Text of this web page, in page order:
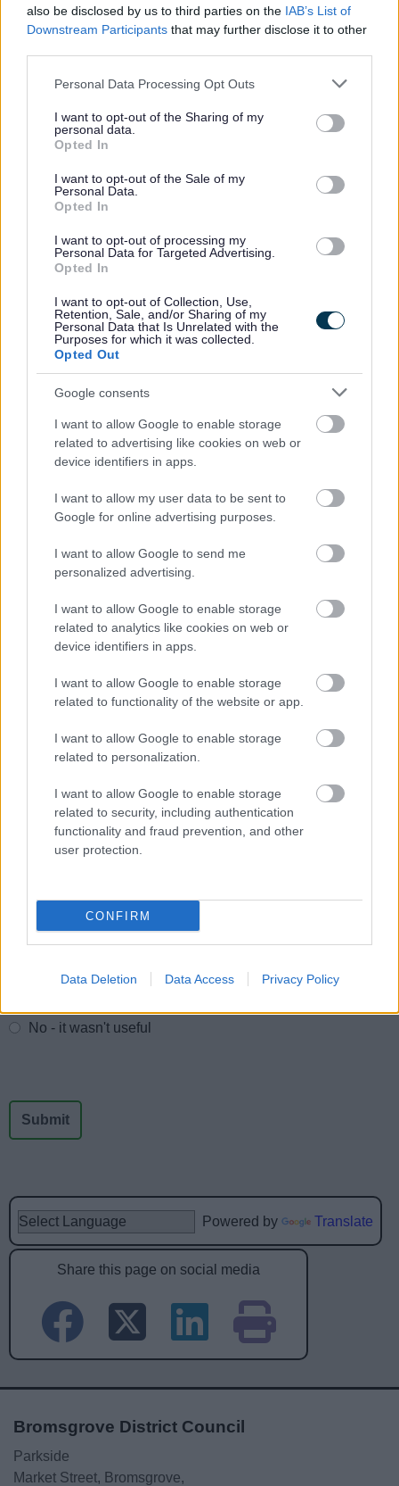
also be disclosed by us to third parties on the IAB’s List of
Downstream Participants that may further disclose it to other
Please note that this website/app uses one or more Google
not limited to your visit or usage behaviour. You may click to
grant or deny consent to Google and its third-party tags to
use your data for below specified purposes in below Google
consent section.
Personal Data Processing Opt Outs
I want to opt-out of the Sharing of my
personal data.
Opted In
I want to opt-out of the Sale of my
Personal Data.
Opted In
I want to opt-out of processing my
Personal Data for Targeted Advertising.
Opted In
I want to opt-out of Collection, Use,
Retention, Sale, and/or Sharing of my
Personal Data that Is Unrelated with the
Purposes for which it was collected.
Opted Out
Google consents
I want to allow Google to enable storage
related to advertising like cookies on web or
device identifiers in apps.
I want to allow my user data to be sent to
Google for online advertising purposes.
I want to allow Google to send me
personalized advertising.
I want to allow Google to enable storage
related to analytics like cookies on web or
device identifiers in apps.
I want to allow Google to enable storage
related to functionality of the website or app.
I want to allow Google to enable storage
related to personalization.
I want to allow Google to enable storage
related to security, including authentication
functionality and fraud prevention, and other
user protection.
CONFIRM
Data Deletion Data Access Privacy Policy
Your Services Working Together For You
Benefits and Financial Support
Council Tax
Register or tell us you have moved
Pay your Council Tax
Check your Council Tax band
Claim discounts and exemptions
Single Person Discount (SPD)
Tell Council Tax about a bereavement
Full time students
Apprentices
Carers discounts and disregards
Residents in prison or on remand
Class E - moved to a care home or hospital to receive
care
Empty and unoccupied homes
Having problems paying?
Information for landlords
New properties and completion notices
More about Council Tax
Jobs and volunteering
Free School Meals
Apply for a school place
School and college travel
School term dates
Feedback & Share
Website feedback
Was this page useful?
No - it wasn't useful
Powered by Translate
Share this page on social media
Bromsgrove District Council
Parkside
Market Street, Bromsgrove,